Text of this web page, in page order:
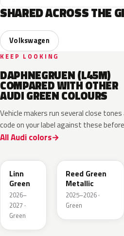
SHARED ACROSS THE
Volkswagen
KEEP LOOKING
DAPHNEGRUEN (L45M)
COMPARED WITH OTHER
AUDI GREEN COLOURS
Vehicle makers run several close
code on your label against these
All Audi colors
Linn
Green
2026–
2027 ·
Green
Reed Green
Metallic
2025–2026 ·
Green